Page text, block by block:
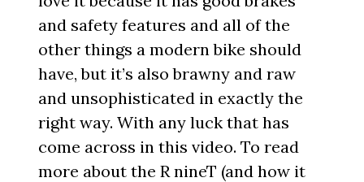
and safety features and all of the
other things a modern bike should
have, but it’s also brawny and raw
and unsophisticated in exactly the
right way. With any luck that has
come across in this video. To read
more about the R nineT (and how it